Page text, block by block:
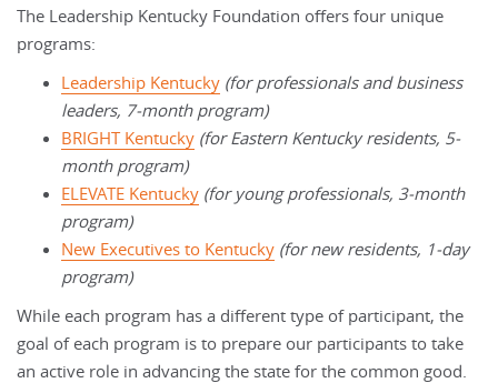
The Leadership Kentucky Foundation offers four unique
programs:
Leadership Kentucky (for professionals and business
leaders, 7-month program)
BRIGHT Kentucky (for Eastern Kentucky residents, 5-
month program)
ELEVATE Kentucky (for young professionals, 3-month
program)
New Executives to Kentucky (for new residents, 1-day
program)
While each program has a different type of participant, the
goal of each program is to prepare our participants to take
an active role in advancing the state for the common good.